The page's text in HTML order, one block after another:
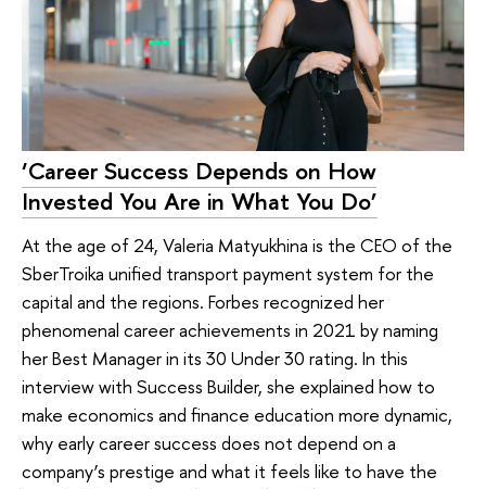
‘Career Success Depends on How
Invested You Are in What You Do’
At the age of 24, Valeria Matyukhina is the CEO of the
SberTroika unified transport payment system for the
capital and the regions. Forbes recognized her
phenomenal career achievements in 2021 by naming
her Best Manager in its 30 Under 30 rating. In this
interview with Success Builder, she explained how to
make economics and finance education more dynamic,
why early career success does not depend on a
company’s prestige and what it feels like to have the